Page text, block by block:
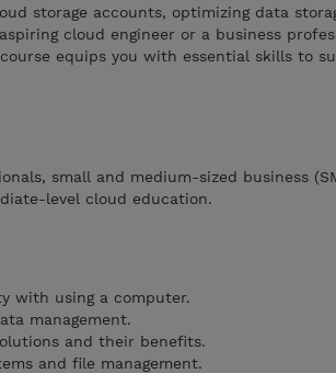
storage accounts, optimizing data
cloud engineer or a business
equips you with essential skills to
small and medium-sized business
level cloud education.
with using a computer.
management.
and their benefits.
and file management.